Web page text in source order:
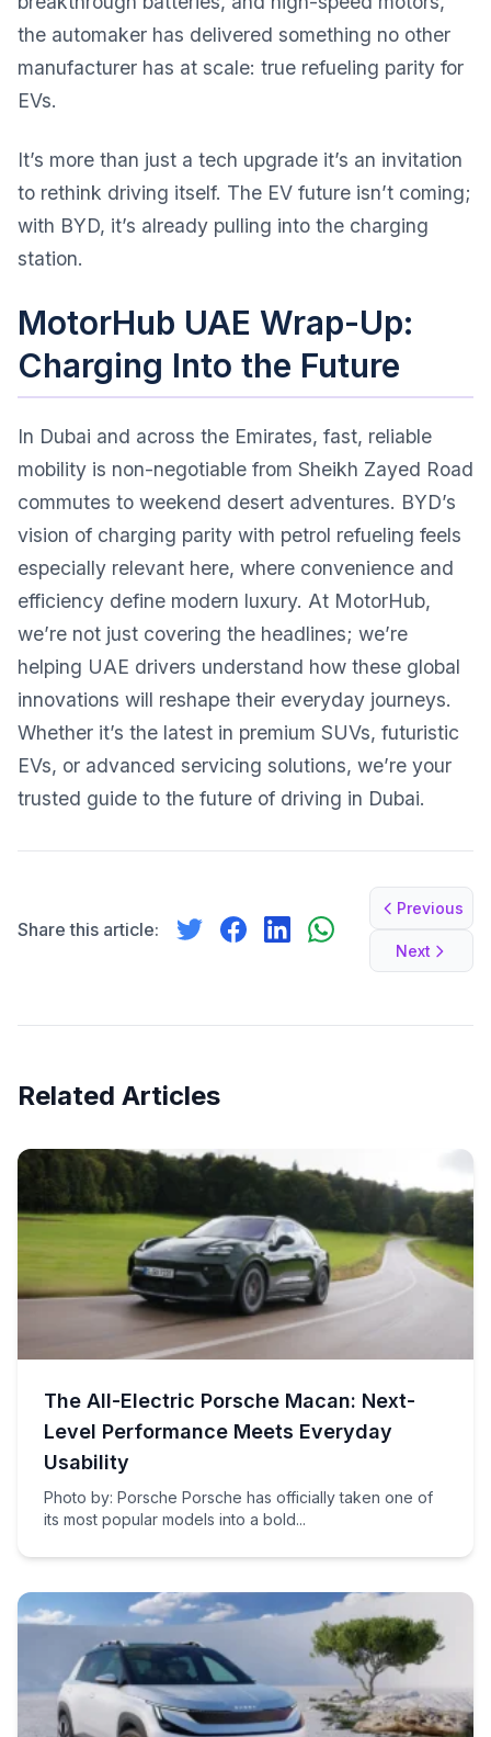
the automaker has delivered something no other
manufacturer has at scale: true refueling parity for
EVs.
It’s more than just a tech upgrade it’s an invitation
to rethink driving itself. The EV future isn’t coming;
with BYD, it’s already pulling into the charging
station.
MotorHub UAE Wrap-Up:
Charging Into the Future
In Dubai and across the Emirates, fast, reliable
mobility is non-negotiable from Sheikh Zayed Road
commutes to weekend desert adventures. BYD’s
vision of charging parity with petrol refueling feels
especially relevant here, where convenience and
efficiency define modern luxury. At MotorHub,
we’re not just covering the headlines; we’re
helping UAE drivers understand how these global
innovations will reshape their everyday journeys.
Whether it’s the latest in premium SUVs, futuristic
EVs, or advanced servicing solutions, we’re your
trusted guide to the future of driving in Dubai.
Share this article:
Previous
Next
Related Articles
The All-Electric Porsche Macan: Next-
Level Performance Meets Everyday
Usability
Photo by: Porsche Porsche has officially taken one of
its most popular models into a bold...